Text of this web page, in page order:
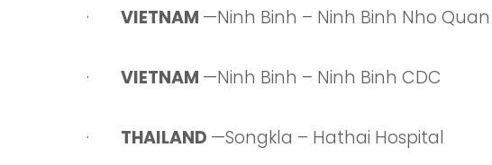
· VIETNAM —Ninh Binh – Ninh Binh Nho Quan
· VIETNAM —Ninh Binh – Ninh Binh CDC
· THAILAND —Songkla – Hathai Hospital